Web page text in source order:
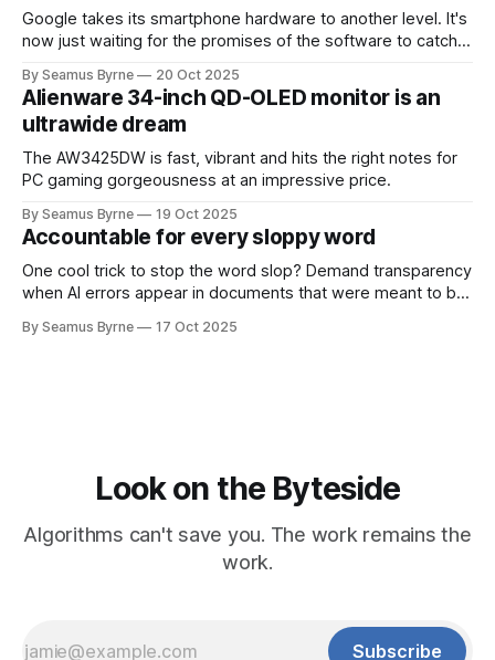
Google takes its smartphone hardware to another level. It's
now just waiting for the promises of the software to catch
By Seamus Byrne 20 Oct 2025
Alienware 34-inch QD-OLED monitor is an
ultrawide dream
The AW3425DW is fast, vibrant and hits the right notes for
PC gaming gorgeousness at an impressive price.
By Seamus Byrne 19 Oct 2025
Accountable for every sloppy word
One cool trick to stop the word slop? Demand transparency
when AI errors appear in documents that were meant to be
By Seamus Byrne 17 Oct 2025
Look on the Byteside
Algorithms can't save you. The work remains the
work.
Subscribe